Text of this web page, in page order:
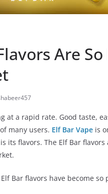
Are
at a rapid rate. Good taste,
many users. Elf Bar Vape is
its flavors. The Elf Bar
Bar flavors have become